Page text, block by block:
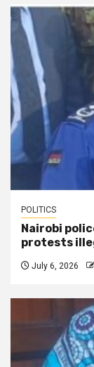
POLITICS
Nairobi
protests
July 6, 2026